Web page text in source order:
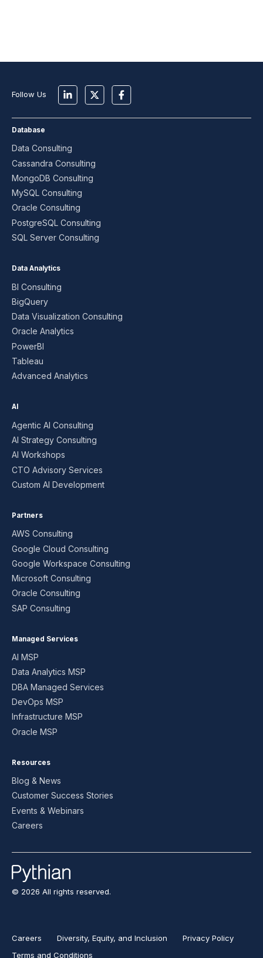
Follow Us
Database
Data Consulting
Cassandra Consulting
MongoDB Consulting
MySQL Consulting
Oracle Consulting
PostgreSQL Consulting
SQL Server Consulting
Data Analytics
BI Consulting
BigQuery
Data Visualization Consulting
Oracle Analytics
PowerBI
Tableau
Advanced Analytics
AI
Agentic AI Consulting
AI Strategy Consulting
AI Workshops
CTO Advisory Services
Custom AI Development
Partners
AWS Consulting
Google Cloud Consulting
Google Workspace Consulting
Microsoft Consulting
Oracle Consulting
SAP Consulting
Managed Services
AI MSP
Data Analytics MSP
DBA Managed Services
DevOps MSP
Infrastructure MSP
Oracle MSP
Resources
Blog & News
Customer Success Stories
Events & Webinars
Careers
© 2026 All rights reserved.
Careers Diversity, Equity, and Inclusion
Privacy Policy
Terms and Conditions